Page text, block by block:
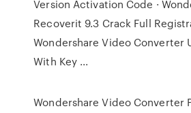
Version Activation Code ·
Recoverit 9.3 Crack Full
Wondershare Video Converter
With Key ...
Wondershare Video Converter